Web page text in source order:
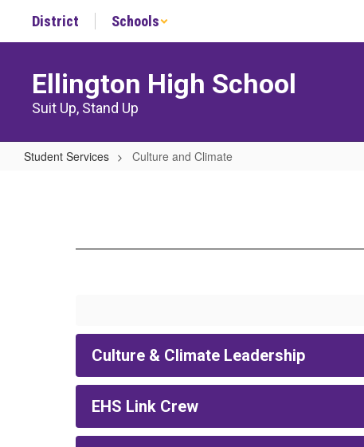
main
District Schools
Ellington High School
Suit Up, Stand Up
Student Services Culture and Climate
Culture & Climate Leadership
EHS Link Crew